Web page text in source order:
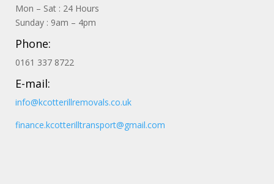
Mon – Sat : 24 Hours
Sunday : 9am – 4pm
Phone:
0161 337 8722
E-mail:
info@kcotterillremovals.co.uk
finance.kcotterilltransport@gmail.com